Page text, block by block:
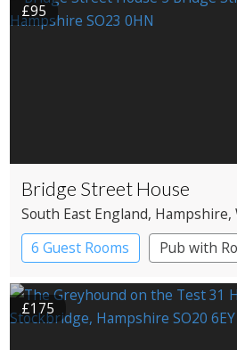
£95
Bridge Street House
South East England, Hampshire,
6 Guest Rooms
Pub with
£175